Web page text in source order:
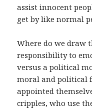
assist innocent
get by like normal
Where do we draw
responsibility to
versus a political
moral and political
appointed
cripples, who use